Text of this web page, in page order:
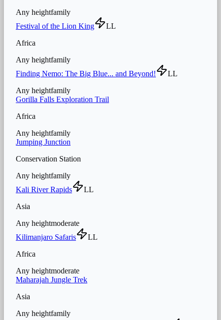
Any heightfamily
Festival of the Lion King
LL
Africa
Any heightfamily
Finding Nemo: The Big Blue... and Beyond!
LL
Any heightfamily
Gorilla Falls Exploration Trail
Africa
Any heightfamily
Jumping Junction
Conservation Station
Any heightfamily
Kali River Rapids
LL
Asia
Any heightmoderate
Kilimanjaro Safaris
LL
Africa
Any heightmoderate
Maharajah Jungle Trek
Asia
Any heightfamily